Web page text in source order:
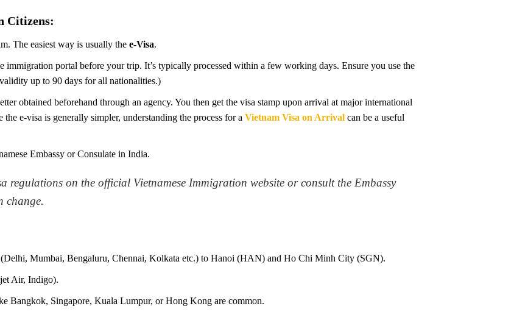
Citizens:
The easiest way is usually the e-Visa.
portal before your trip. It’s typically processed within a few working days. Ensure you use the
up to 90 days for all nationalities.)
obtained beforehand through an agency. You then get the visa stamp upon arrival at major international
e-visa is generally simpler, understanding the process for aVietnam Visa on Arrival can be a useful
Embassy or Consulate in India.
regulations on the official Vietnamese Immigration website or consult the Embassy
change.
Mumbai, Bengaluru, Chennai, Kolkata etc.) to Hanoi (HAN) and Ho Chi Minh City (SGN).
Air, Indigo).
Bangkok, Singapore, Kuala Lumpur, or Hong Kong are common.